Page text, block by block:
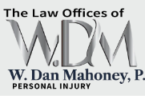
Skip
to
content